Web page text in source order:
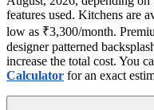
features used. Kitchens are
low as ₹3,300/month.
designer patterned
increase the total cost. You
Calculator for an exact